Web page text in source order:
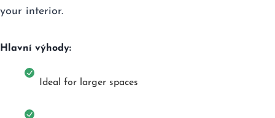
your interior.
Hlavní výhody:
Ideal for larger spaces